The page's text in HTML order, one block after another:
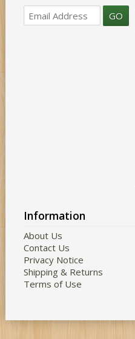
GO
Information
About Us
Contact Us
Privacy Notice
Shipping & Returns
Terms of Use